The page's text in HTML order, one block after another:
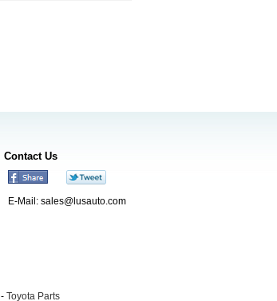
Contact Us
E-Mail: sales@lusauto.com
- Toyota Parts